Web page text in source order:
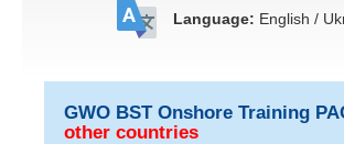
Language: English /
GWO BST Onshore Training
other countries